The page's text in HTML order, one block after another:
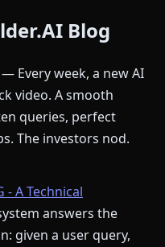
Blog
— Every week, a new AI
video. A smooth
queries, perfect
The investors nod.
- A Technical
answers the
given a user query,